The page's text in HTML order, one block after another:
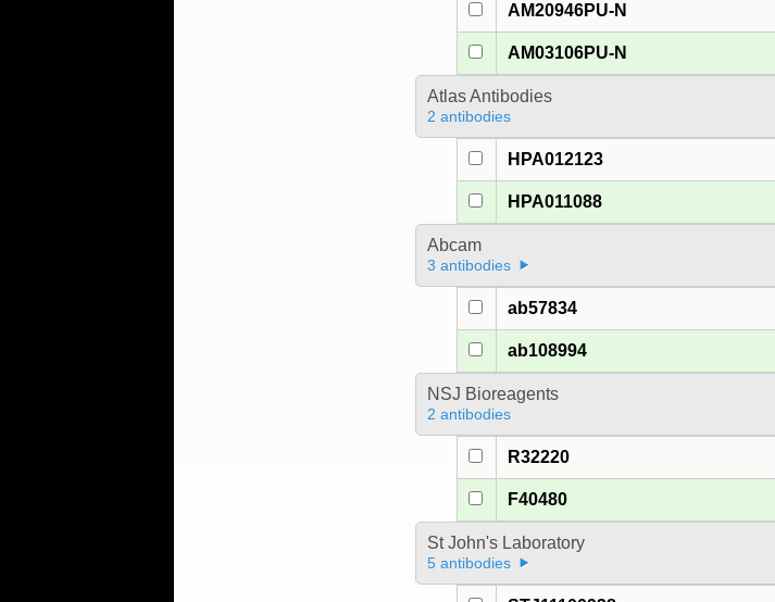
AM20946PU-N
AM03106PU-N
Atlas Antibodies
2 antibodies
HPA012123
HPA011088
Abcam
3 antibodies
ab57834
ab108994
NSJ Bioreagents
2 antibodies
R32220
F40480
St John's Laboratory
5 antibodies